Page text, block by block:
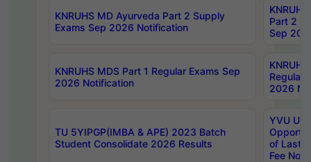
KNRUHS MD Ayurveda Part 2 Supply
Exams Sep 2026 Notification
Part 2
Sep
KNRUHS MDS Part 1 Regular Exams Sep
2026 Notification
Regular
2026
TU 5YIPGP(IMBA & APE) 2023 Batch
Student Consolidate 2026 Results
YVU UG
of Last
Fee